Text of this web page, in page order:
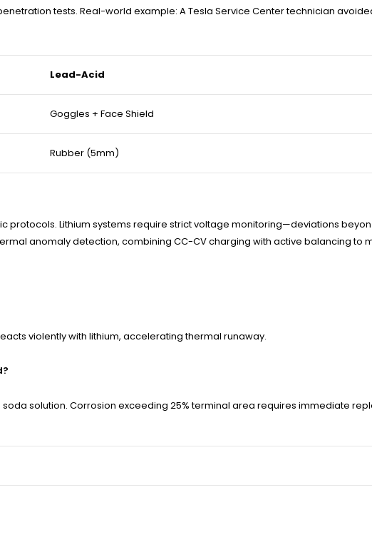
tests. Real-world example: A Tesla Service Center technician
Lead-Acid
Goggles + Face Shield
Rubber (5mm)
Lithium systems require strict voltage monitoring—deviations
anomaly detection, combining CC-CV charging with active balancing to
violently with lithium, accelerating thermal runaway.
solution. Corrosion exceeding 25% terminal area requires immediate